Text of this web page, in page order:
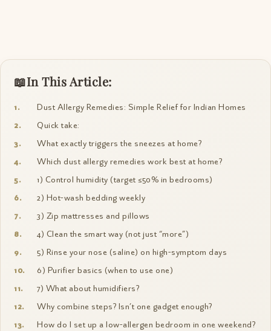
In This Article:
Dust Allergy Remedies: Simple Relief for Indian Homes
Quick take:
What exactly triggers the sneezes at home?
Which dust allergy remedies work best at home?
1) Control humidity (target ≤50% in bedrooms)
2) Hot-wash bedding weekly
3) Zip mattresses and pillows
4) Clean the smart way (not just “more”)
5) Rinse your nose (saline) on high-symptom days
6) Purifier basics (when to use one)
7) What about humidifiers?
Why combine steps? Isn’t one gadget enough?
How do I set up a low-allergen bedroom in one weekend?